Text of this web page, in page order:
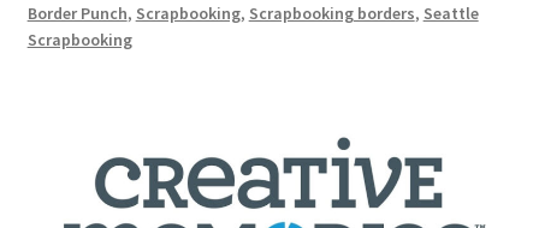
Border Punch, Scrapbooking, Scrapbooking borders, Seattle
Scrapbooking